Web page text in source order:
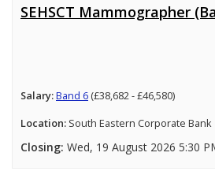
SEHSCT Mammographer
Salary:Band 6 (£38,682 - £46,580)
Location: South Eastern Corporate Bank
Closing: Wed, 19 August 2026 5:30